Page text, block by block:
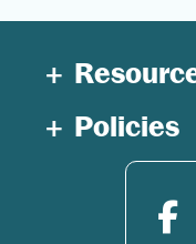
Policies